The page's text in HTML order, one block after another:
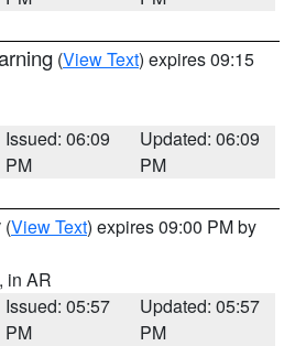
(View Text) expires 09:15
Issued: 06:09
PM
Updated: 06:09
PM
(View Text) expires 09:00 PM by
, in AR
Issued: 05:57
PM
Updated: 05:57
PM